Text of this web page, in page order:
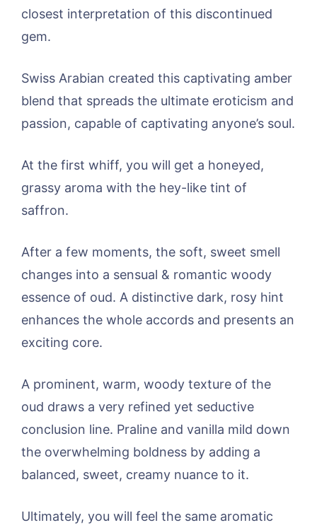
closest interpretation of this discontinued
gem.
Swiss Arabian created this captivating amber
blend that spreads the ultimate eroticism and
passion, capable of captivating anyone’s soul.
At the first whiff, you will get a honeyed,
grassy aroma with the hey-like tint of
saffron.
After a few moments, the soft, sweet smell
changes into a sensual & romantic woody
essence of oud. A distinctive dark, rosy hint
enhances the whole accords and presents an
exciting core.
A prominent, warm, woody texture of the
oud draws a very refined yet seductive
conclusion line. Praline and vanilla mild down
the overwhelming boldness by adding a
balanced, sweet, creamy nuance to it.
Ultimately, you will feel the same aromatic